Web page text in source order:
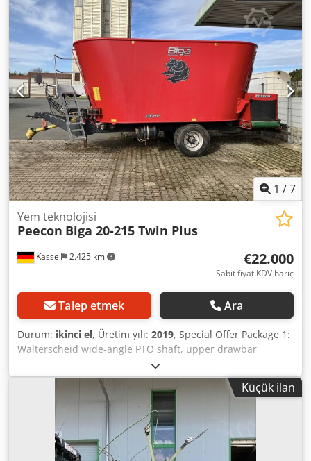
1 /7
Kassel 2.425 km
Yem teknolojisi
Peecon Biga 20-215 Twin Plus
€22.000
Sabit fiyat KDV hariç
Talep etmek Ara
Durum: ikinci el, Üretim yılı: 2019, Special Offer Package 1:
Walterscheid wide-angle PTO shaft, upper drawbar
attachment / electrohydraulic control, tank inner ring
(straw ring), reduction gearbox / 1000 rpm with
electrohydraulic control, reversible, air-braked axle, 20 m³
/ i-FeedGood L with 4 weighing bars. Dkjdsttv Imspfx Alhjr
Küçük ilan